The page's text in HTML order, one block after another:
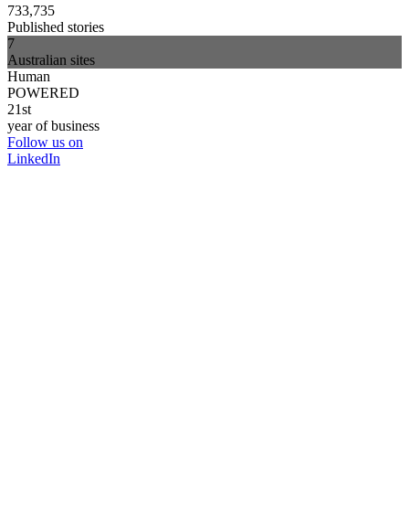
733,735
Published stories
7
Australian sites
Human
POWERED
21st
year of business
Follow us on
LinkedIn